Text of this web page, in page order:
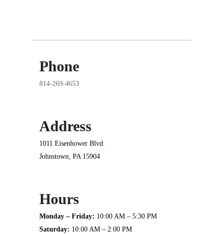
Phone
814-269-4653
Address
1011 Eisenhower Blvd.
Johnstown, PA 15904
Hours
Monday – Friday: 10:00 AM – 5:30 PM
Saturday: 10:00 AM – 2:00 PM